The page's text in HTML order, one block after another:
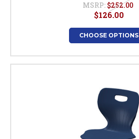
MSRP: $252.00
$126.00
CHOOSE OPTIONS